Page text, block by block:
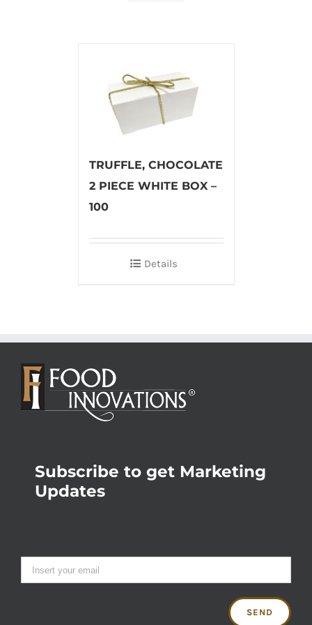
TRUFFLE, CHOCOLATE
2 PIECE WHITE BOX –
100
Details
Subscribe to get Marketing
Updates